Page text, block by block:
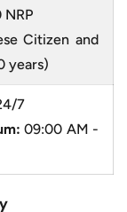
NRP
Citizen and
years)
7
09:00 AM -